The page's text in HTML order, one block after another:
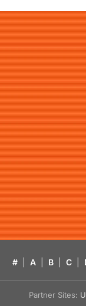
# A B C
Partner Sites: